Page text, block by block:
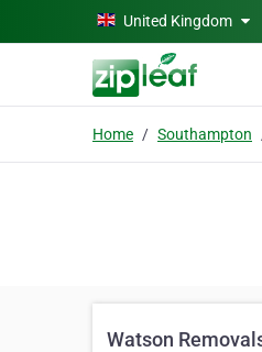
Skip to main contentUnited Kingdom
Home Southampton
Watson